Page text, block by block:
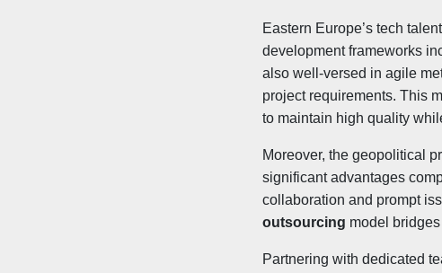
Eastern Europe’s tech
development frameworks
also well-versed in agile
project requirements. This
to maintain high quality
Moreover, the geopolitical
significant advantages
collaboration and prompt
outsourcing model
Partnering with dedicated